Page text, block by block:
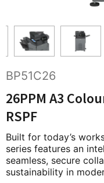
BP51C26
26PPM A3
RSPF
Built for today’s
series features an
seamless, secure
sustainability in